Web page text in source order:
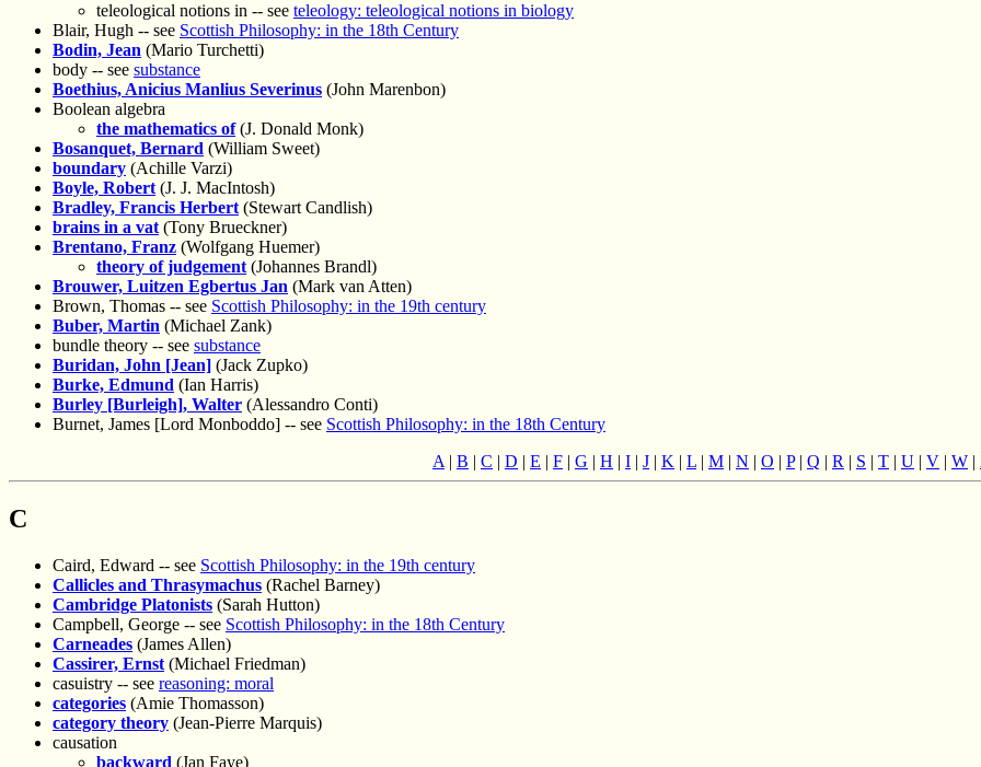
teleological notions in -- see teleology: teleological notions in biology
Blair, Hugh -- see Scottish Philosophy: in the 18th Century
Bodin, Jean (Mario Turchetti)
body -- see substance
Boethius, Anicius Manlius Severinus (John Marenbon)
Boolean algebra
the mathematics of(J. Donald Monk)
Bosanquet, Bernard (William Sweet)
boundary (Achille Varzi)
Boyle, Robert (J. J. MacIntosh)
Bradley, Francis Herbert (Stewart Candlish)
brains in a vat (Tony Brueckner)
Brentano, Franz (Wolfgang Huemer)
theory of judgement (Johannes Brandl)
Brouwer, Luitzen Egbertus Jan (Mark van Atten)
Brown, Thomas -- see Scottish Philosophy: in the 19th century
Buber, Martin (Michael Zank)
bundle theory -- see substance
Buridan, John [Jean] (Jack Zupko)
Burke, Edmund (Ian Harris)
Burley [Burleigh], Walter (Alessandro Conti)
Burnet, James [Lord Monboddo] -- see Scottish Philosophy: in the 18th Century
A | B | C | D | E | F | G | H | I | J | K | L | M | N | O | P| Q | R | S | T | U | V | W |
C
Caird, Edward -- see Scottish Philosophy: in the 19th century
Callicles and Thrasymachus (Rachel Barney)
Cambridge Platonists (Sarah Hutton)
Campbell, George -- see Scottish Philosophy: in the 18th Century
Carneades (James Allen)
Cassirer, Ernst (Michael Friedman)
casuistry -- see reasoning: moral
categories (Amie Thomasson)
category theory (Jean-Pierre Marquis)
causation
backward (Jan Faye)